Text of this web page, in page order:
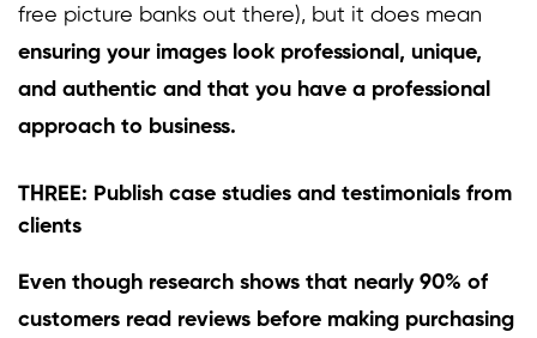
free picture banks out there), but it does mean
ensuring your images look professional, unique,
and authentic and that you have a professional
approach to business.
THREE: Publish case studies and testimonials from
clients
Even though research shows that nearly 90% of
customers read reviews before making purchasing